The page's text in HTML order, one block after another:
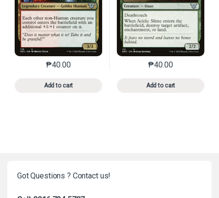
₱40.00
Add to cart
This product has multiple variants. The options may
₱40.00
Add to cart
This product has
Got Questions ? Contact us!